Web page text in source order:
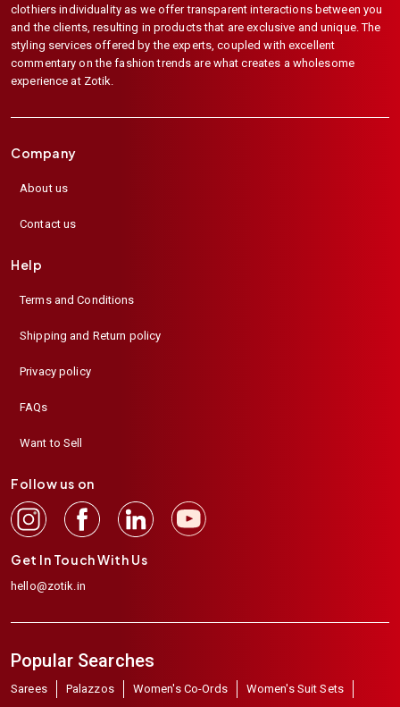
clothiers individuality as we offer transparent interactions between you
and the clients, resulting in products that are exclusive and unique. The
styling services offered by the experts, coupled with excellent
commentary on the fashion trends are what creates a wholesome
experience at Zotik.
Company
About us
Contact us
Help
Terms and Conditions
Shipping and Return policy
Privacy policy
FAQs
Want to Sell
Follow us on
Get In Touch With Us
hello@zotik.in
Popular Searches
Sarees Palazzos Women's Co-Ords
Women's Suit Sets